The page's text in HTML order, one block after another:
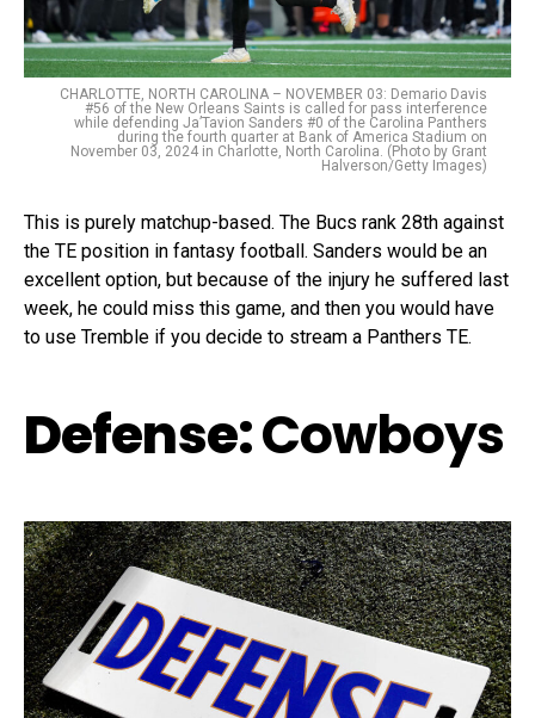
CHARLOTTE, NORTH CAROLINA – NOVEMBER 03: Demario Davis
#56 of the New Orleans Saints is called for pass interference
while defending Ja’Tavion Sanders #0 of the Carolina Panthers
during the fourth quarter at Bank of America Stadium on
November 03, 2024 in Charlotte, North Carolina. (Photo by Grant
Halverson/Getty Images)
This is purely matchup-based. The Bucs rank 28th against
the TE position in fantasy football. Sanders would be an
excellent option, but because of the injury he suffered last
week, he could miss this game, and then you would have
to use Tremble if you decide to stream a Panthers TE.
Defense:Cowboys